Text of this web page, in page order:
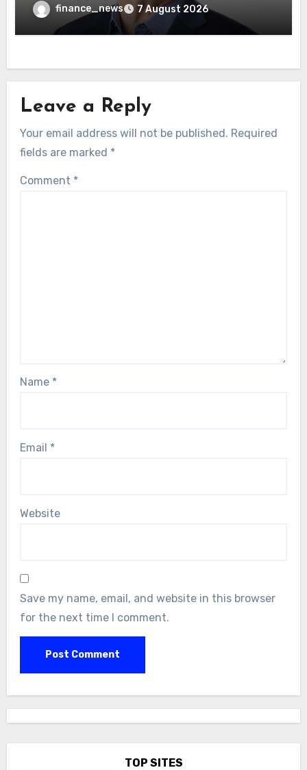
wrong AI security debate
finance_news 7 August 2026
Leave a Reply
Your email address will not be published. Required
fields are marked *
Comment *
Name *
Email *
Website
Save my name, email, and website in this browser
for the next time I comment.
TOP SITES